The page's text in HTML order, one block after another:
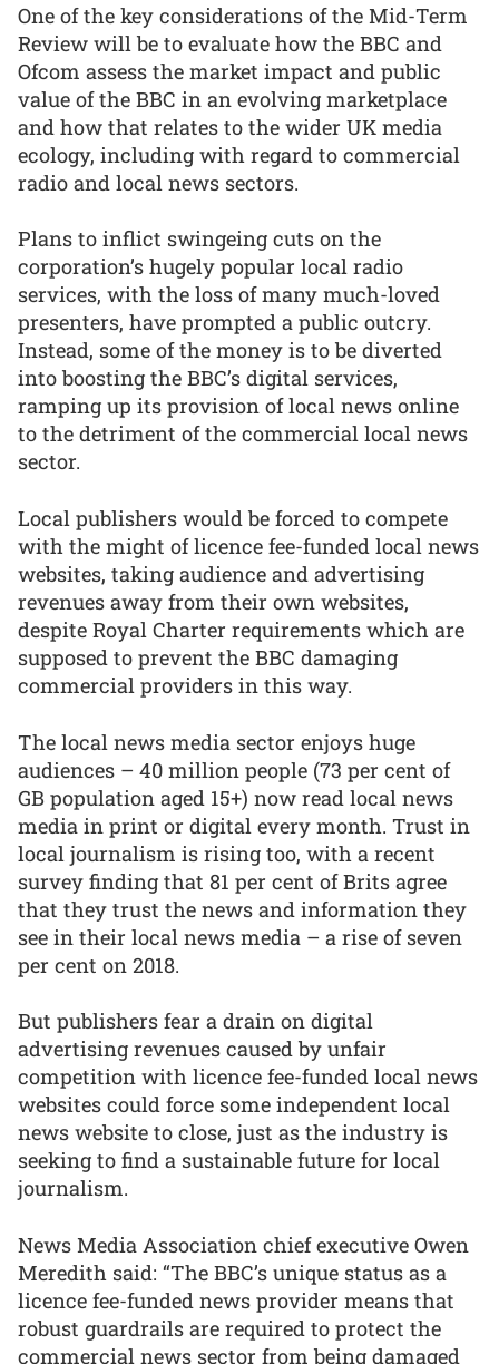
One of the key considerations of the Mid-Term
Review will be to evaluate how the BBC and
Ofcom assess the market impact and public
value of the BBC in an evolving marketplace
and how that relates to the wider UK media
ecology, including with regard to commercial
radio and local news sectors.
Plans to inflict swingeing cuts on the
corporation’s hugely popular local radio
services, with the loss of many much-loved
presenters, have prompted a public outcry.
Instead, some of the money is to be diverted
into boosting the BBC’s digital services,
ramping up its provision of local news online
to the detriment of the commercial local news
sector.
Local publishers would be forced to compete
with the might of licence fee-funded local news
websites, taking audience and advertising
revenues away from their own websites,
despite Royal Charter requirements which are
supposed to prevent the BBC damaging
commercial providers in this way.
The local news media sector enjoys huge
audiences – 40 million people (73 per cent of
GB population aged 15+) now read local news
media in print or digital every month. Trust in
local journalism is rising too, with a recent
survey finding that 81 per cent of Brits agree
that they trust the news and information they
see in their local news media – a rise of seven
per cent on 2018.
But publishers fear a drain on digital
advertising revenues caused by unfair
competition with licence fee-funded local news
websites could force some independent local
news website to close, just as the industry is
seeking to find a sustainable future for local
journalism.
News Media Association chief executive Owen
Meredith said: “The BBC’s unique status as a
licence fee-funded news provider means that
robust guardrails are required to protect the
commercial news sector from being damaged